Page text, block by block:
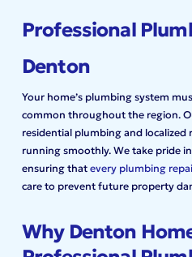
Professional
Denton
Your home’s plumbing system
common throughout the region.
residential plumbing and localized
running smoothly. We take pride
ensuring that every plumbing
care to prevent future property
Why Denton